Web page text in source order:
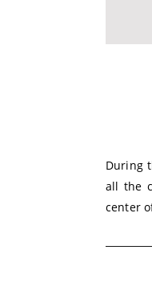
During
all the
center